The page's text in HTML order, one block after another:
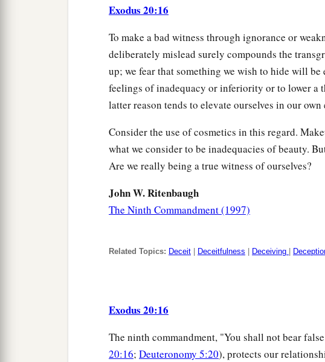
Exodus 20:16
To make a bad witness through ignorance or
deliberately mislead surely compounds the
up; we fear that something we wish to hide will be
feelings of inadequacy or inferiority or to lower a
latter reason tends to elevate ourselves in our own
Consider the use of cosmetics in this regard.
what we consider to be inadequacies of beauty.
Are we really being a true witness of ourselves?
John W. Ritenbaugh
The Ninth Commandment (1997)
Related Topics: Deceit Deceitfulness Deceiving
Exodus 20:16
The ninth commandment, "You shall not bear
20:16; Deuteronomy 5:20), protects our